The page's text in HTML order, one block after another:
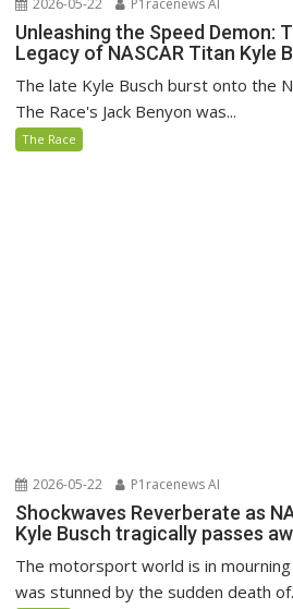
2026-05-22 P1racenews AI
Unleashing the Speed Demon:
Legacy of NASCAR Titan Kyle
The late Kyle Busch burst onto the
The Race's Jack Benyon was...
The Race
2026-05-22 P1racenews AI
Shockwaves Reverberate as
Kyle Busch tragically passes
The motorsport world is in mourning
was stunned by the sudden death